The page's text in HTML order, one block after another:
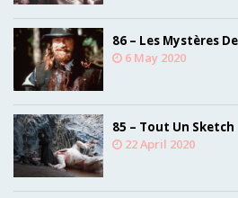
86 – Les Mystères
6 May 2020
85 – Tout Un Sketch
22 April 2020